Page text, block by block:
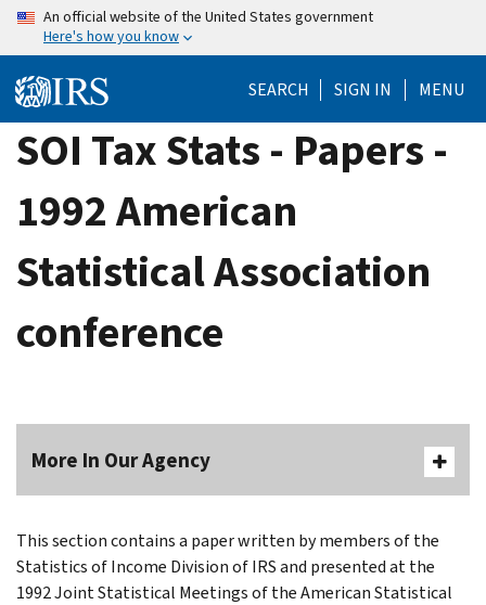
Skip
content
An official website of the United States government
Here's how you know
SEARCH SIGN IN MENU
SOI Tax Stats - Papers -
1992 American
Statistical Association
conference
More In Our Agency
This section contains a paper written by members of the
Statistics of Income Division of IRS and presented at the
1992 Joint Statistical Meetings of the American Statistical